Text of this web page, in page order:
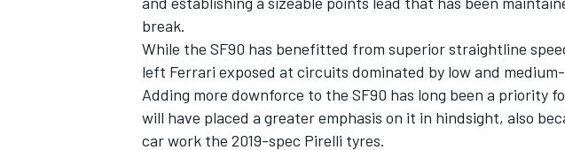
break.
While the SF90 has benefitted from superior straightline
left Ferrari exposed at circuits dominated by low and
Adding more downforce to the SF90 has long been a priority
will have placed a greater emphasis on it in hindsight, also
car work the 2019-spec Pirelli tyres.